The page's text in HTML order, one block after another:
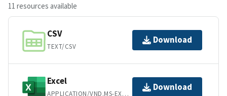
11 resources available
CSV
TEXT/CSV
Download
Excel
APPLICATION/VND.MS-EXCEL
Download